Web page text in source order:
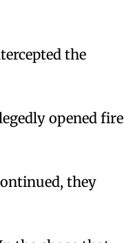
the
opened fire
they